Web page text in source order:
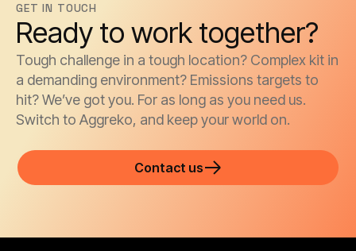
GET IN TOUCH
Ready to work together?
Tough challenge in a tough location? Complex kit in
a demanding environment? Emissions targets to
hit? We’ve got you. For as long as you need us.
Switch to Aggreko, and keep your world on.
Contact us